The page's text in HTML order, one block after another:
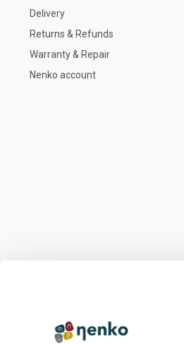
Delivery
Returns & Refunds
Warranty & Repair
Nenko account